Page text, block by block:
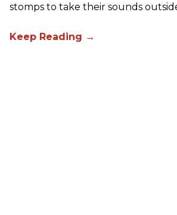
stomps to take their sounds